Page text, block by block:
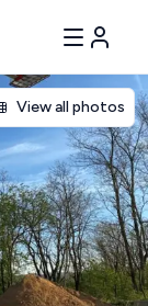
View all photos